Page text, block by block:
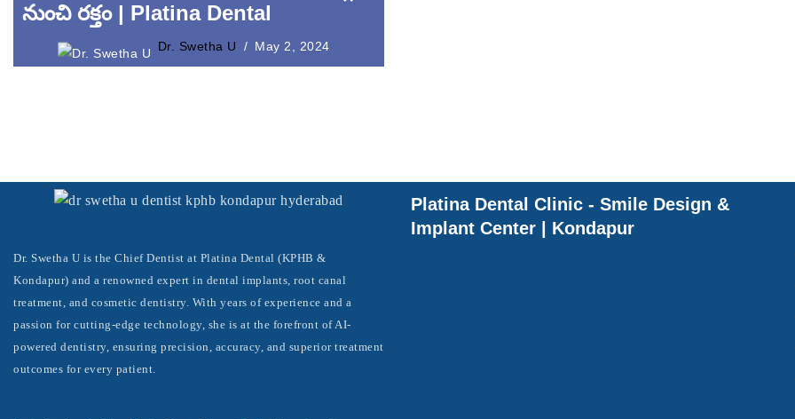
నుంచి రక్తం | Platina Dental
Dr. Swetha U May 2, 2024
Dr. Swetha U is the Chief Dentist at Platina Dental (KPHB &
Kondapur) and a renowned expert in dental implants, root canal
treatment, and cosmetic dentistry. With years of experience and a
passion for cutting-edge technology, she is at the forefront of AI-
powered dentistry, ensuring precision, accuracy, and superior treatment
outcomes for every patient.
Platina Dental Clinic - Smile Design &
Implant Center | Kondapur